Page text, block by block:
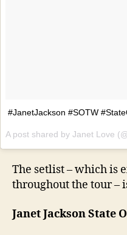
#JanetJackson #SOTW
A post shared by Janet Love
The setlist – which is
throughout the tour –
Janet Jackson State